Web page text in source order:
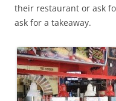
their restaurant or ask
ask for a takeaway.